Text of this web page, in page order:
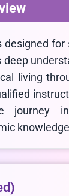
for
deep
living
journey
knowledge